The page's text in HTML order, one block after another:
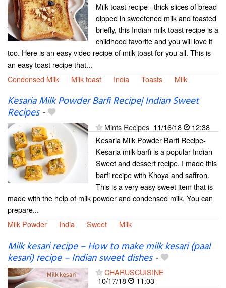
Milk toast recipe– thick slices of bread
dipped in sweetened milk and toasted
briefly, this Indian milk toast recipe is a
childhood favorite and you will love it
too. Here is an easy video recipe of milk toast for you all. This is
an easy toast recipe that...
Condensed Milk
Milk toast India Toasts Milk
Kesaria Milk Powder Barfi Recipe| Indian Sweet
Recipes-
Mints Recipes 11/16/18
12:38
Kesaria Milk Powder Barfi Recipe-
Kesaria milk barfi is a popular Indian
Sweet and dessert recipe. I made this
barfi recipe with Khoya and saffron.
This is a very easy sweet item that is
made with the help of milk powder and condensed milk. You can
prepare...
Milk Powder
India Sweet Milk
Milk kesari recipe – How to make milk kesari (paal
kesari) recipe – Indian sweet dishes-
CHARUSCUISINE
10/17/18
11:03